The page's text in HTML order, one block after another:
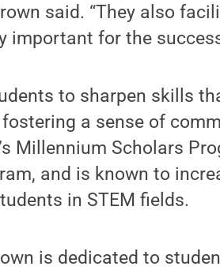
said. “They also
important for the
to sharpen skills
a sense of
Millennium Scholars
and is known to
in STEM fields.
is dedicated to